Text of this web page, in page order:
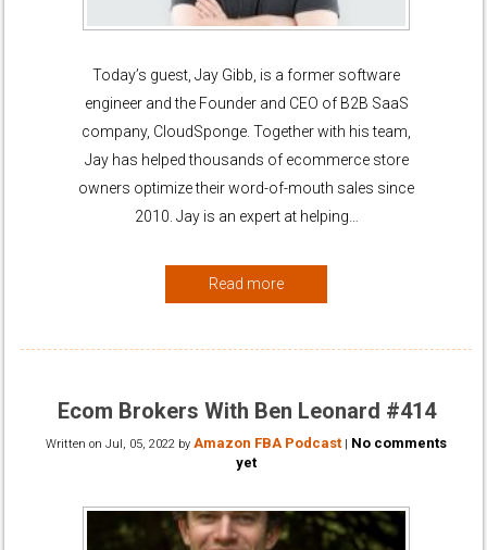
Today’s guest, Jay Gibb, is a former software
engineer and the Founder and CEO of B2B SaaS
company, CloudSponge. Together with his team,
Jay has helped thousands of ecommerce store
owners optimize their word-of-mouth sales since
2010. Jay is an expert at helping…
Read more
Ecom Brokers With Ben Leonard #414
Written on Jul, 05, 2022 by Amazon FBA Podcast | No comments
yet